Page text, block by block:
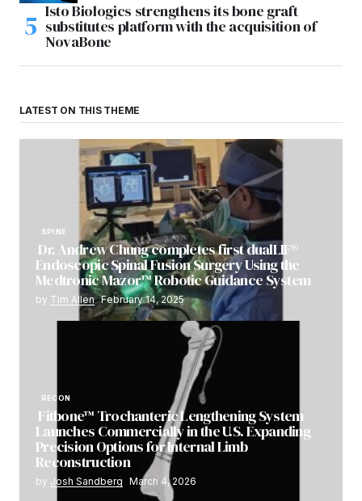
Isto Biologics strengthens its bone graft
substitutes platform with the acquisition of
NovaBone
LATEST ON THIS THEME
SPINE
Dr. Andrew Chung completes first dualLIF®
Endoscopic Spinal Fusion Surgery Using the
Medtronic Mazor™ Robotic Guidance System
by Tim Allen February 14, 2025
RECON
Fitbone™ Trochanteric Lengthening System
Launches Commercially in the U.S. Expanding
Precision Options for Internal Limb
Reconstruction
by Josh Sandberg March 4, 2026